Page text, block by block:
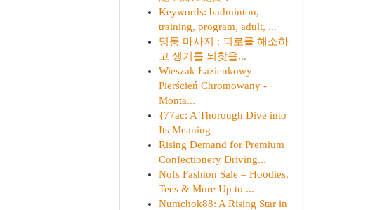
Keywords: badminton,
training, program, adult, ...
명동 마사지 : 피로를 해소하
고 생기를 되찾을...
Wieszak Łazienkowy
Pierścień Chromowany -
Monta...
{77ac: A Thorough Dive into
Its Meaning
Rising Demand for Premium
Confectionery Driving...
Nofs Fashion Sale – Hoodies,
Tees & More Up to ...
Numchok88: A Rising Star in